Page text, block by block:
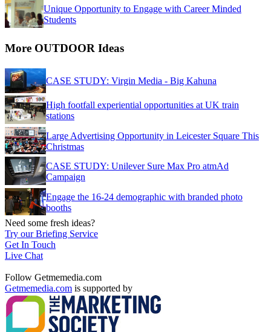
Unique Opportunity to Engage with Career Minded
Students
More OUTDOOR Ideas
CASE STUDY: Virgin Media - Big Kahuna
High footfall experiential opportunities at UK train
stations
Large Advertising Opportunity in Leicester Square This
Christmas
CASE STUDY: Unilever Sure Max Pro atmAd
Campaign
Engage the 16-24 demographic with branded photo
booths
Need some fresh ideas?
Try our Briefing Service
Get In Touch
Live Chat
Follow Getmemedia.com
Getmemedia.com is supported by